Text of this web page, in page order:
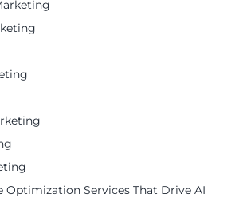
Optimization Services That Drive AI